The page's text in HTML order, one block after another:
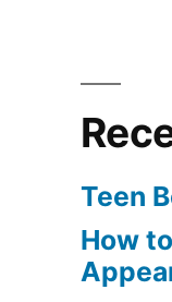
Teen
How